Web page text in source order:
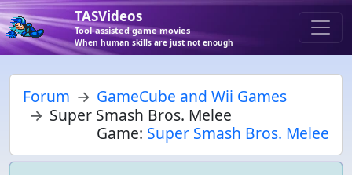
TASVideos
Tool-assisted game movies
When human skills are just not enough
Forum
GameCube and Wii Games
Super Smash Bros. Melee
Game: Super Smash Bros. Melee